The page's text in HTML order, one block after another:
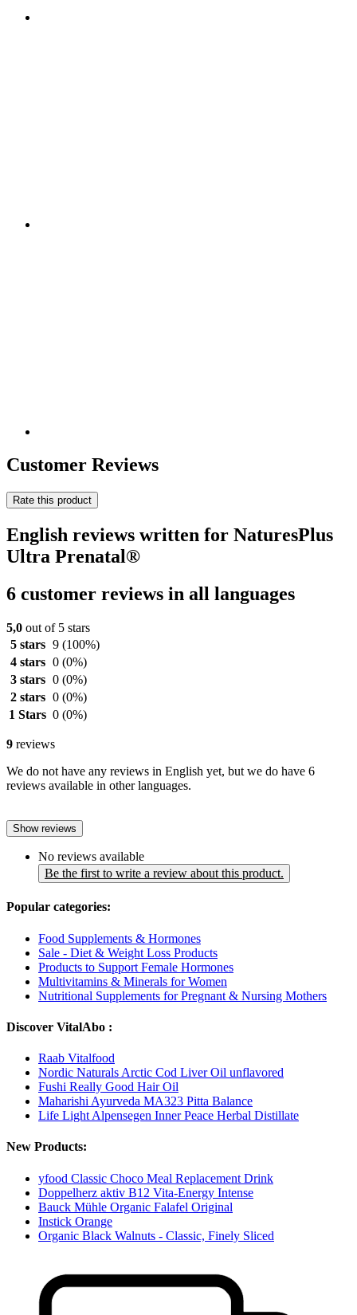
Customer Reviews
Rate this product
English reviews written for NaturesPlus
Ultra Prenatal®
6 customer reviews in all languages
5,0 out of 5 stars
5 stars 9 (100%)
4 stars 0 (0%)
3 stars 0 (0%)
2 stars 0 (0%)
1 Stars 0 (0%)
9 reviews
We do not have any reviews in English yet, but we do have 6
reviews available in other languages.
Show reviews
No reviews available
Be the first to write a review about this product.
Popular categories:
Food Supplements & Hormones
Sale - Diet & Weight Loss Products
Products to Support Female Hormones
Multivitamins & Minerals for Women
Nutritional Supplements for Pregnant & Nursing Mothers
Discover VitalAbo :
Raab Vitalfood
Nordic Naturals Arctic Cod Liver Oil unflavored
Fushi Really Good Hair Oil
Maharishi Ayurveda MA323 Pitta Balance
Life Light Alpensegen Inner Peace Herbal Distillate
New Products:
yfood Classic Choco Meal Replacement Drink
Doppelherz aktiv B12 Vita-Energy Intense
Bauck Mühle Organic Falafel Original
Instick Orange
Organic Black Walnuts - Classic, Finely Sliced